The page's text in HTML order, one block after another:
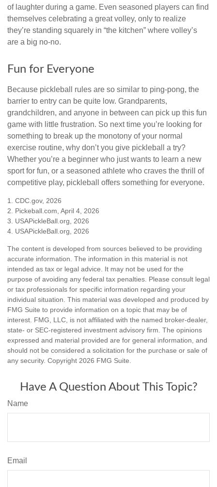
of laughter during a game. Even seasoned players can find
themselves celebrating a great volley, only to realize
they’re standing squarely in “the kitchen” where volley’s
are a big no-no.
Fun for Everyone
Because pickleball rules are so similar to ping-pong, the
barrier to entry can be quite low. Grandparents,
grandchildren, and anyone in between can pick up this fun
game with little frustration. So next time you’re looking for
something to break up the monotony of your normal
exercise routine, why don’t you give pickleball a try?
Whether you’re a beginner who just wants to learn a new
sport for fun, or a seasoned athlete who craves the thrill of
competitive play, pickleball offers something for everyone.
1. CDC.gov, 2026
2. Pickeball.com, April 4, 2026
3. USAPickleBall.org, 2026
4. USAPickleBall.org, 2026
The content is developed from sources believed to be providing
accurate information. The information in this material is not
intended as tax or legal advice. It may not be used for the
purpose of avoiding any federal tax penalties. Please consult legal
or tax professionals for specific information regarding your
individual situation. This material was developed and produced by
FMG Suite to provide information on a topic that may be of
interest. FMG, LLC, is not affiliated with the named broker-dealer,
state- or SEC-registered investment advisory firm. The opinions
expressed and material provided are for general information, and
should not be considered a solicitation for the purchase or sale of
any security. Copyright 2026 FMG Suite.
Have A Question About This Topic?
Name
Email